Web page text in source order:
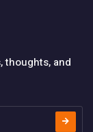
thoughts, and